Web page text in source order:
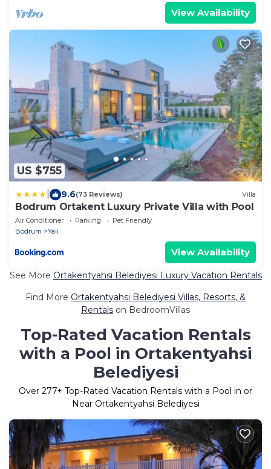
View Availability
US $755
9.6(73 Reviews) Villa
Bodrum Ortakent Luxury Private Villa with Pool
Air Conditioner Parking
Pet Friendly
Bodrum
Yalı
View Availability
See More Ortakentyahsi Belediyesi Luxury Vacation Rentals
Find More Ortakentyahsi Belediyesi Villas, Resorts, &
Rentals on BedroomVillas
Top-Rated Vacation Rentals
with a Pool in Ortakentyahsi
Belediyesi
Over 277+ Top-Rated Vacation Rentals with a Pool in or
Near Ortakentyahsi Belediyesi